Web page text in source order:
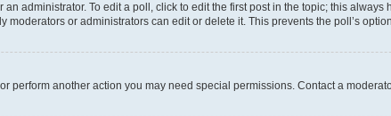
administrator. To edit a poll, click to edit the first post in the topic; this
or administrators can edit or delete it. This prevents the poll’s
perform another action you may need special permissions. Contact a